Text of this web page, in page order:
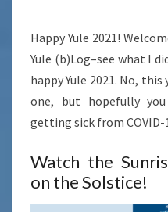
Happy Yule 2021!
Yule (b)Log–see what I
happy Yule 2021. No,
one, but hopefully
getting sick from COVID-
Watch the
on the Solstice!